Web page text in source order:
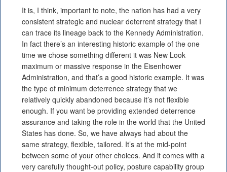
It is, I think, important to note, the nation has had a very
consistent strategic and nuclear deterrent strategy that I
can trace its lineage back to the Kennedy Administration.
In fact there’s an interesting historic example of the one
time we chose something different it was New Look
maximum or massive response in the Eisenhower
Administration, and that’s a good historic example. It was
the type of minimum deterrence strategy that we
relatively quickly abandoned because it’s not flexible
enough. If you want be providing extended deterrence
assurance and taking the role in the world that the United
States has done. So, we have always had about the
same strategy, flexible, tailored. It’s at the mid-point
between some of your other choices. And it comes with a
very carefully thought-out policy, posture capability group